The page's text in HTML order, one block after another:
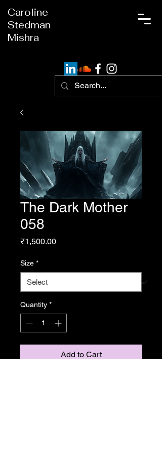
Caroline
Stedman
Mishra
The Dark Mother
058
₹1,500.00Price
Size *
Quantity *
Add to Cart